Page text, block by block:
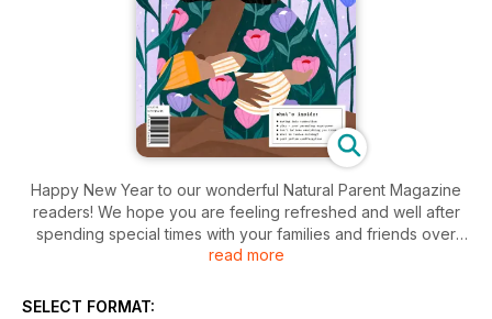
Happy New Year to our wonderful Natural Parent Magazine
readers! We hope you are feeling refreshed and well after
spending special times with your families and friends over
Christmas and New Year. In our first issue of 2024, Adrienne
serves emotional development, helps manage difficult
read more
SELECT FORMAT: